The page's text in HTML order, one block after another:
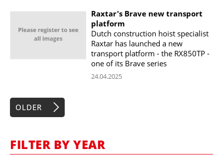
Raxtar's Brave new transport
platform
Dutch construction hoist specialist
Raxtar has launched a new
transport platform - the RX850TP -
one of its Brave series
24.04.2025
OLDER
FILTER BY YEAR